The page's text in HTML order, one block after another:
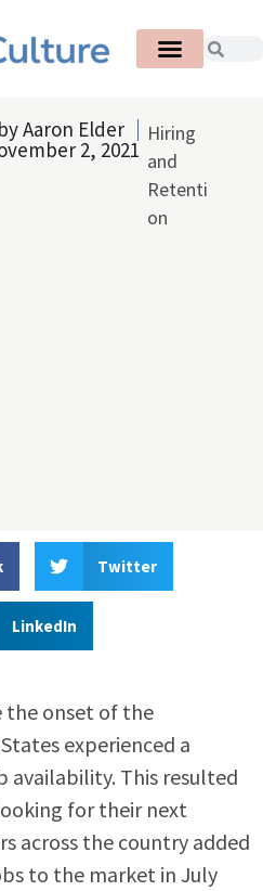
byAaron Elder
2, 2021
Hiring
and
Retenti
on
Twitter
LinkedIn
the onset of the
experienced a
availability. This resulted
for their next
across the country added
to the market in July